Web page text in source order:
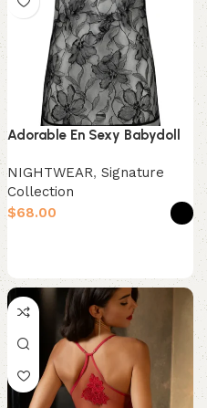
Adorable En Sexy Babydoll
NIGHTWEAR, Signature
Collection
$